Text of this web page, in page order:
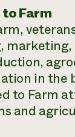
Farm
in the
to Farm
and